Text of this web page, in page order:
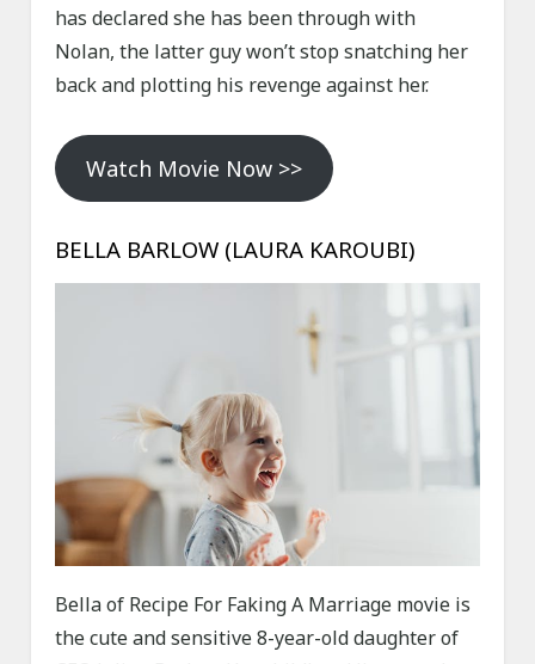
has declared she has been through with
Nolan, the latter guy won’t stop snatching her
back and plotting his revenge against her.
Watch Movie Now >>
BELLA BARLOW (LAURA KAROUBI)
Bella of Recipe For Faking A Marriage movie is
the cute and sensitive 8-year-old daughter of